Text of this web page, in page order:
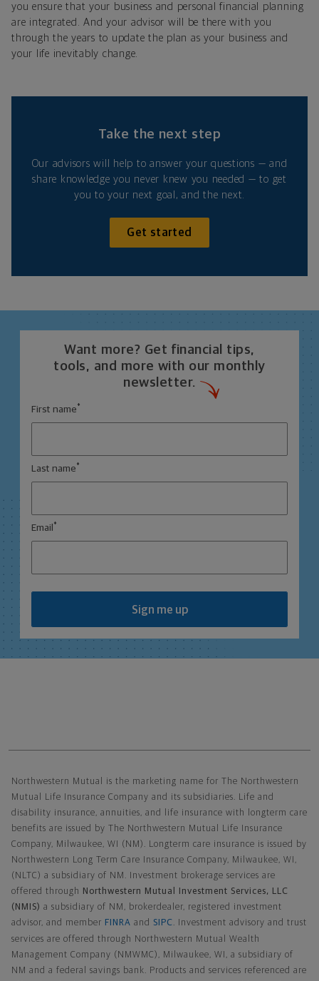
you ensure that your business and personal financial planning
are integrated. And your advisor will be there with you
through the years to update the plan as your business and
your life inevitably change.
Take the next step
Our advisors will help to answer your questions — and
share knowledge you never knew you needed — to get
you to your next goal, and the next.
Get started
Want more? Get financial tips,
tools, and more with our monthly
newsletter.
First name *
Last name *
Email *
Sign me up
Northwestern Mutual is the marketing name for The Northwestern
Mutual Life Insurance Company and its subsidiaries. Life and
disability insurance, annuities, and life insurance with longterm care
benefits are issued by The Northwestern Mutual Life Insurance
Company, Milwaukee, WI (NM). Longterm care insurance is issued by
Northwestern Long Term Care Insurance Company, Milwaukee, WI,
(NLTC) a subsidiary of NM. Investment brokerage services are
offered through
Northwestern Mutual Investment Services, LLC
(NMIS) a subsidiary of NM, brokerdealer, registered investment
advisor, and member FINRA and SIPC . Investment advisory and trust
services are offered through Northwestern Mutual Wealth
Management Company (NMWMC), Milwaukee, WI, a subsidiary of
NM and a federal savings bank. Products and services referenced are